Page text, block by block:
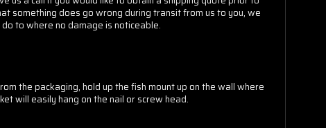
something does go wrong during transit from us to you, we
to where no damage is noticeable.
the packaging, hold up the fish mount up on the wall where
will easily hang on the nail or screw head.